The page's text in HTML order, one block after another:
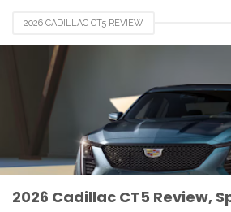
2026 CADILLAC CT5 REVIEW
2026 Cadillac CT5 Review,